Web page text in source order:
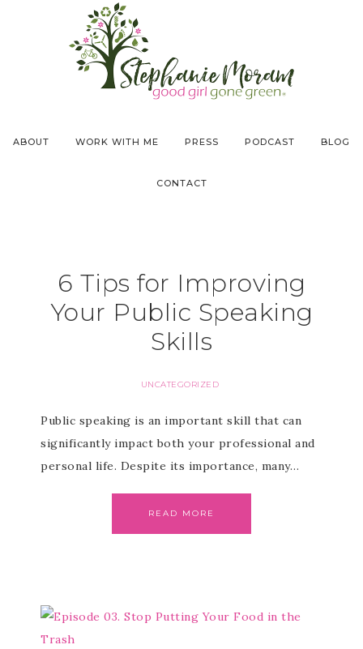
ABOUT WORK WITH ME PRESS PODCAST BLOG
CONTACT
6 Tips for Improving
Your Public Speaking
Skills
UNCATEGORIZED
Public speaking is an important skill that can
significantly impact both your professional and
personal life. Despite its importance, many…
READ MORE